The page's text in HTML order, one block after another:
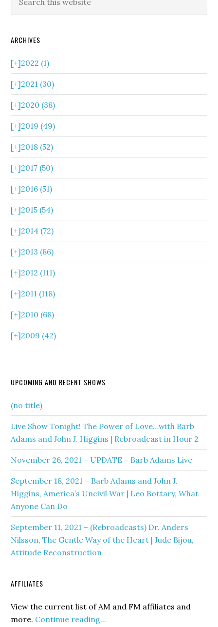
ARCHIVES
[+]2022 (1)
[+]2021 (30)
[+]2020 (38)
[+]2019 (49)
[+]2018 (52)
[+]2017 (50)
[+]2016 (51)
[+]2015 (54)
[+]2014 (72)
[+]2013 (86)
[+]2012 (111)
[+]2011 (118)
[+]2010 (68)
[+]2009 (42)
UPCOMING AND RECENT SHOWS
(no title)
Live Show Tonight! The Power of Love…with Barb
Adams and John J. Higgins | Rebroadcast in Hour 2
November 26, 2021 – UPDATE – Barb Adams Live
September 18, 2021 – Barb Adams and John J.
Higgins, America’s Uncivil War | Leo Bottary, What
Anyone Can Do
September 11, 2021 – (Rebroadcasts) Dr. Anders
Nilsson, The Gentle Way of the Heart | Jude Bijou,
Attitude Reconstruction
AFFILIATES
View the current list of AM and FM affiliates and
more. Continue reading...